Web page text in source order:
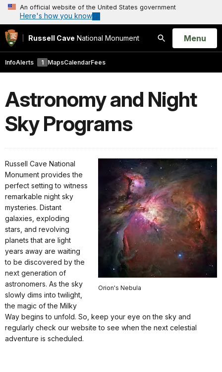
An official website of the United States government
Here's how you know
Russell Cave National Monument
Search
Open
Menu
InfoAlerts 1 MapsCalendarFees
Astronomy and Night
Sky Programs
Orion's Nebula
Russell Cave National
Monument provides the
perfect setting to witness
remarkable night sky
mysteries. Distant
galaxies, exploding
stars, and revolving
planets that are light
years away are waiting
to be discovered by the
next generation of
astronomers. As the sky
slowly dims into twilight,
the magic of the Milky
Way begins to unfold. So, keep your eye on the sky and
regularly check our website to see when the next celestial
adventure is scheduled.